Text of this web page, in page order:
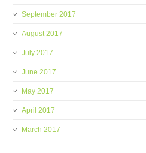
September 2017
August 2017
July 2017
June 2017
May 2017
April 2017
March 2017